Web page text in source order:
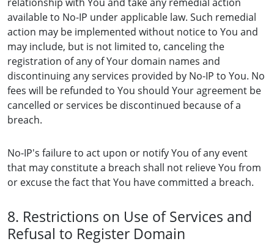
available to No-IP under applicable law. Such remedial
action may be implemented without notice to You and
may include, but is not limited to, canceling the
registration of any of Your domain names and
discontinuing any services provided by No-IP to You. No
fees will be refunded to You should Your agreement be
cancelled or services be discontinued because of a
breach.
No-IP's failure to act upon or notify You of any event
that may constitute a breach shall not relieve You from
or excuse the fact that You have committed a breach.
8. Restrictions on Use of Services and
Refusal to Register Domain